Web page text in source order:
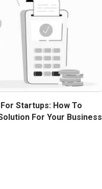
Startups: How To
For Your Business